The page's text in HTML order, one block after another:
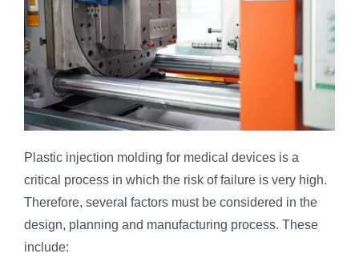
Plastic injection molding for medical devices is a
critical process in which the risk of failure is very high.
Therefore, several factors must be considered in the
design, planning and manufacturing process. These
include: